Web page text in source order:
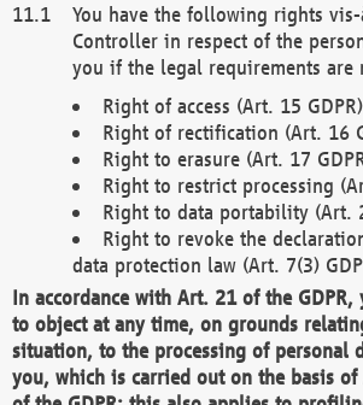
You have the following rights
Controller in respect of the
you if the legal requirements are
Right of access (Art. 15 GDPR)
Right of rectification (Art. 16
Right to erasure (Art. 17
Right to restrict processing
Right to data portability (Art.
Right to revoke the
data protection law (Art. 7(3)
In accordance with Art. 21 of the
to object at any time, on grounds
situation, to the processing of personal
you, which is carried out on the basis